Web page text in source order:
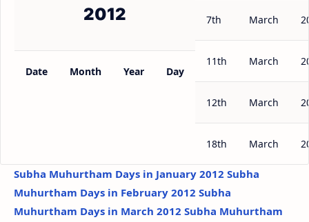
2012
Date Month Year Day
7th March
11th March
12th March
18th March
Subha Muhurtham Days in January 2012 Subha
Muhurtham Days in February 2012 Subha
Muhurtham Days in March 2012 Subha Muhurtham